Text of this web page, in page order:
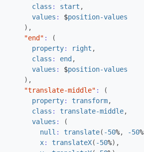
class : start ,
values : $position-values
),
"end" :
(
property: right ,
class : end ,
values : $position-values
),
"translate-middle" :
(
property: transform,
class : translate-middle,
values :
(
null : translate( -50%, -50%
x: translateX( -50%),